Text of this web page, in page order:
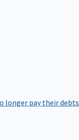
longer pay their